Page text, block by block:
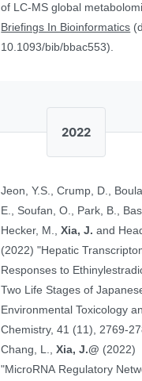
of LC-MS global
Briefings In Bioinformatics
10.1093/bib/bbac553).
2022
Jeon, Y.S., Crump, D.,
E., Soufan, O., Park, B.,
Hecker, M.,Xia, J. and
(2022) "Hepatic
Responses to
Two Life Stages of
Environmental Toxicology
Chemistry, 41 (11), 2769-
Chang, L.,Xia, J.@ (2022)
"MicroRNA Regulatory